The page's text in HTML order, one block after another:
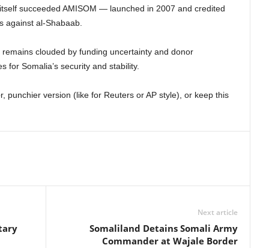
succeeded AMISOM — launched in 2007 and credited
against al-Shabaab.
clouded by funding uncertainty and donor
for Somalia’s security and stability.
punchier version (like for Reuters or AP style), or keep this
Next article
Somaliland Detains Somali Army
Commander at Wajale Border